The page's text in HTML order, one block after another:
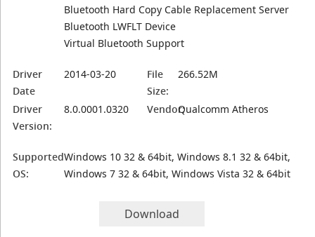
Bluetooth Hard Copy Cable Replacement Server
Bluetooth LWFLT Device
Virtual Bluetooth Support
Driver
Date
2014-03-20
File
Size:
266.52M
Driver
Version:
8.0.0001.0320 Vendor:Qualcomm Atheros
Supported
OS:
Windows 10 32 & 64bit, Windows 8.1 32 & 64bit,
Windows 7 32 & 64bit, Windows Vista 32 & 64bit
Download